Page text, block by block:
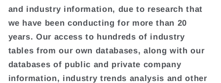
and industry information, due to research that
we have been conducting for more than 20
years. Our access to hundreds of industry
tables from our own databases, along with our
databases of public and private company
information, industry trends analysis and other